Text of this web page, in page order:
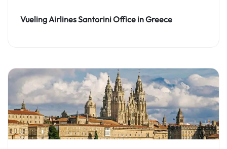
Vueling Airlines Santorini Office in Greece